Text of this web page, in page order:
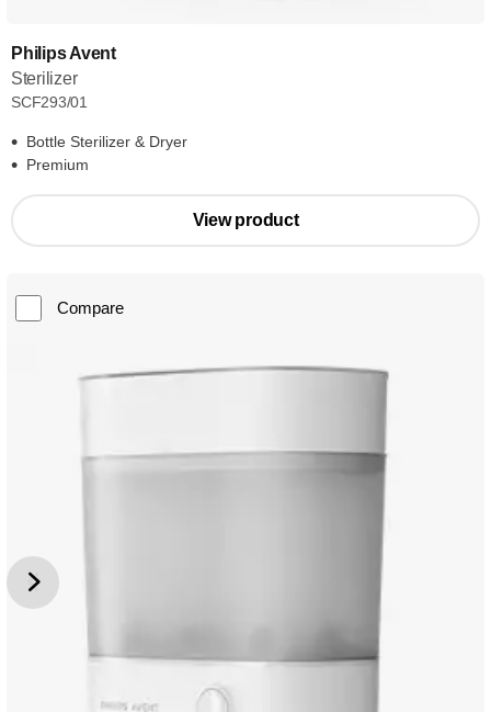
Philips Avent
Sterilizer
SCF293/01
Bottle Sterilizer & Dryer
Premium
View product
Compare